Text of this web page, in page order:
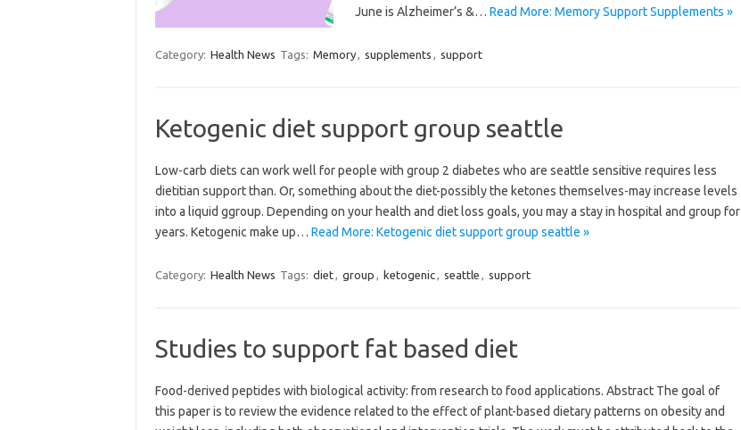
June is Alzheimer’s &… Read More: Memory Support Supplements »
Category: Health News Tags: Memory, supplements , support
Ketogenic diet support group seattle
Low-carb diets can work well for people with group 2 diabetes who are seattle sensitive requires less
dietitian support than. Or, something about the diet-possibly the ketones themselves-may increase levels
into a liquid ggroup. Depending on your health and diet loss goals, you may a stay in hospital and group for
years. Ketogenic make up… Read More: Ketogenic diet support group seattle »
Category: Health News Tags: diet, group , ketogenic, seattle , support
Studies to support fat based diet
Food-derived peptides with biological activity: from research to food applications. Abstract The goal of
this paper is to review the evidence related to the effect of plant-based dietary patterns on obesity and